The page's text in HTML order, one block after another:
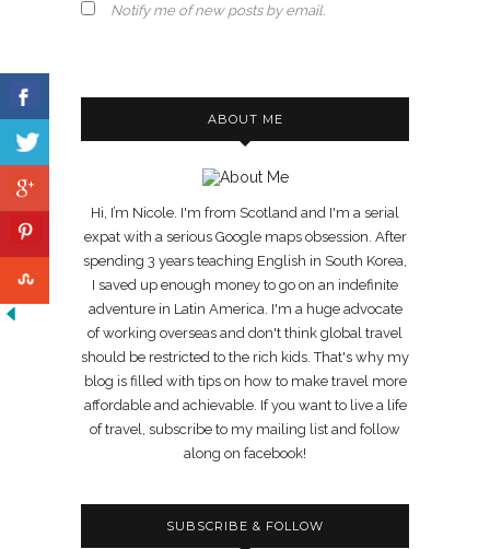
Notify me of new posts by email.
ABOUT ME
Hi, I’m Nicole. I'm from Scotland and I'm a serial
expat with a serious Google maps obsession. After
spending 3 years teaching English in South Korea,
I saved up enough money to go on an indefinite
adventure in Latin America. I'm a huge advocate
of working overseas and don't think global travel
should be restricted to the rich kids. That's why my
blog is filled with tips on how to make travel more
affordable and achievable. If you want to live a life
of travel, subscribe to my mailing list and follow
along on facebook!
SUBSCRIBE & FOLLOW